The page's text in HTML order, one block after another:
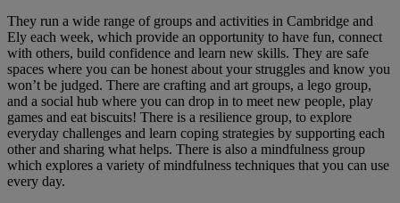
They run a wide range of groups and activities in Cambridge and
Ely each week, which provide an opportunity to have fun, connect
with others, build confidence and learn new skills. They are safe
spaces where you can be honest about your struggles and know you
won’t be judged. There are crafting and art groups, a lego group,
and a social hub where you can drop in to meet new people, play
games and eat biscuits! There is a resilience group, to explore
everyday challenges and learn coping strategies by supporting each
other and sharing what helps. There is also a mindfulness group
which explores a variety of mindfulness techniques that you can use
every day.